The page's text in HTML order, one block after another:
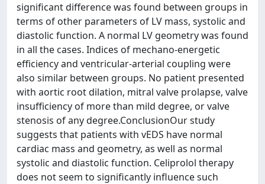
significant difference was found between groups in
terms of other parameters of LV mass, systolic and
diastolic function. A normal LV geometry was found
in all the cases. Indices of mechano-energetic
efficiency and ventricular-arterial coupling were
also similar between groups. No patient presented
with aortic root dilation, mitral valve prolapse, valve
insufficiency of more than mild degree, or valve
stenosis of any degree.ConclusionOur study
suggests that patients with vEDS have normal
cardiac mass and geometry, as well as normal
systolic and diastolic function. Celiprolol therapy
does not seem to significantly influence such